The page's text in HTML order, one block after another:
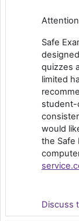
Safe
quizzes
limited
student-
would
the Safe
Discuss